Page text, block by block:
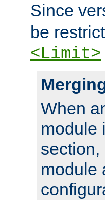
Since
be
<Limit>
When
module
module